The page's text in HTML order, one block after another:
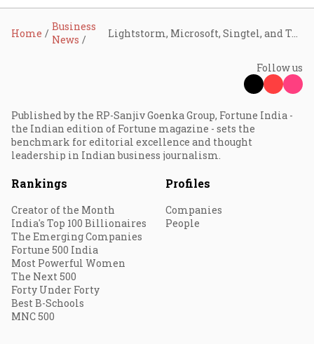
Home
Business
News
Lightstorm, Microsoft, Singtel, and Tata Communications to build AI-focused subsea cable
Follow us
Published by the RP-Sanjiv Goenka Group, Fortune India -
the Indian edition of Fortune magazine - sets the
benchmark for editorial excellence and thought
leadership in Indian business journalism.
Rankings
Creator of the Month
India's Top 100 Billionaires
The Emerging Companies
Fortune 500 India
Most Powerful Women
The Next 500
Forty Under Forty
Best B-Schools
MNC 500
Profiles
Companies
People